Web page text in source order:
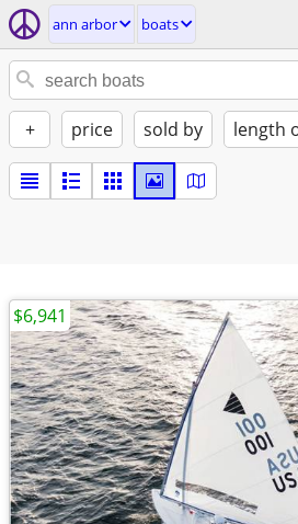
ann arbor boats
+ price sold by length
$6,941